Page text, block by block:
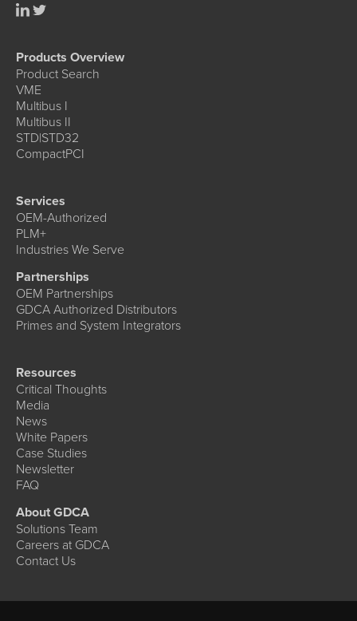
Products Overview
Product Search
VME
Multibus I
Multibus II
STD|STD32
CompactPCI
Services
OEM-Authorized
PLM+
Industries We Serve
Partnerships
OEM Partnerships
GDCA Authorized Distributors
Primes and System Integrators
Resources
Critical Thoughts
Media
News
White Papers
Case Studies
Newsletter
FAQ
About GDCA
Solutions Team
Careers at GDCA
Contact Us